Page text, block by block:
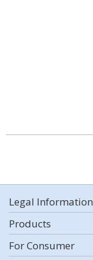
Legal Information
Products
For Consumer